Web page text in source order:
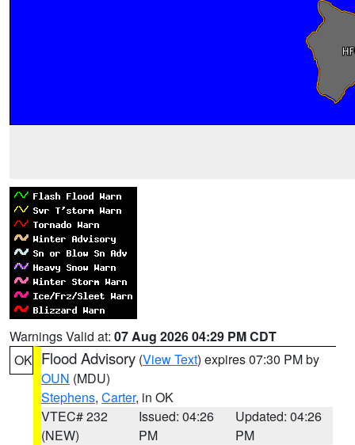
Warnings Valid at: 07 Aug 2026 04:29 PM CDT
OK Flood Advisory (View Text) expires 07:30 PM by
OUN (MDU)
Stephens, Carter, in OK
VTEC# 232
(NEW)
Issued: 04:26
PM
Updated: 04:26
PM